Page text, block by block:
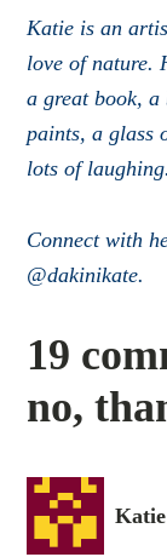
Katie is an
love of nature.
a great book,
paints, a glass
lots of
Connect with
@dakinikate.
19
no,
Katie